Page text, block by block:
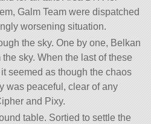
Galm Team were dispatched
worsening situation.
the sky. One by one, Belkan
sky. When the last of these
seemed as though the chaos
was peaceful, clear of any
and Pixy.
table. Sortied to settle the